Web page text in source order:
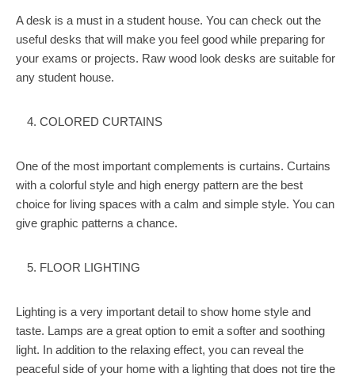
A desk is a must in a student house. You can check out the
useful desks that will make you feel good while preparing for
your exams or projects. Raw wood look desks are suitable for
any student house.
COLORED CURTAINS
One of the most important complements is curtains. Curtains
with a colorful style and high energy pattern are the best
choice for living spaces with a calm and simple style. You can
give graphic patterns a chance.
FLOOR LIGHTING
Lighting is a very important detail to show home style and
taste. Lamps are a great option to emit a softer and soothing
light. In addition to the relaxing effect, you can reveal the
peaceful side of your home with a lighting that does not tire the